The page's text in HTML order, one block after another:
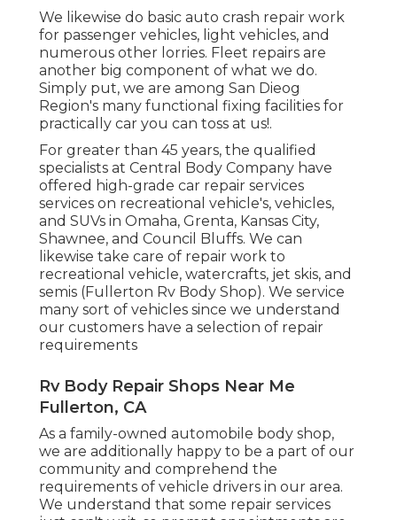
We likewise do basic auto crash repair work
for passenger vehicles, light vehicles, and
numerous other lorries. Fleet repairs are
another big component of what we do.
Simply put, we are among San Dieog
Region's many functional fixing facilities for
practically car you can toss at us!.
For greater than 45 years, the qualified
specialists at Central Body Company have
offered high-grade car repair services
services on recreational vehicle's, vehicles,
and SUVs in Omaha, Grenta, Kansas City,
Shawnee, and Council Bluffs. We can
likewise take care of repair work to
recreational vehicle, watercrafts, jet skis, and
semis (Fullerton Rv Body Shop). We service
many sort of vehicles since we understand
our customers have a selection of repair
requirements
Rv Body Repair Shops Near Me
Fullerton, CA
As a family-owned automobile body shop,
we are additionally happy to be a part of our
community and comprehend the
requirements of vehicle drivers in our area.
We understand that some repair services